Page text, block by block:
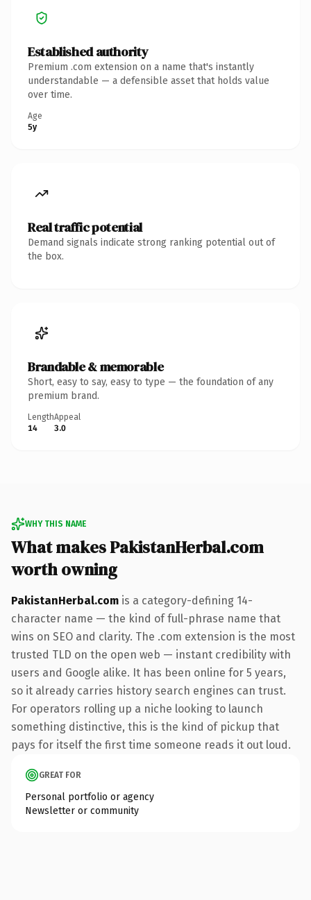
Established authority
Premium .com extension on a name that's instantly
understandable — a defensible asset that holds value
over time.
Age
5y
Real traffic potential
Demand signals indicate strong ranking potential out of
the box.
Brandable & memorable
Short, easy to say, easy to type — the foundation of any
premium brand.
Length
14
Appeal
3.0
WHY THIS NAME
What makes PakistanHerbal.com
worth owning
PakistanHerbal.com is a category-defining 14-
character name — the kind of full-phrase name that
wins on SEO and clarity. The .com extension is the most
trusted TLD on the open web — instant credibility with
users and Google alike. It has been online for 5 years,
so it already carries history search engines can trust.
For operators rolling up a niche looking to launch
something distinctive, this is the kind of pickup that
pays for itself the first time someone reads it out loud.
GREAT FOR
Personal portfolio or agency
Newsletter or community